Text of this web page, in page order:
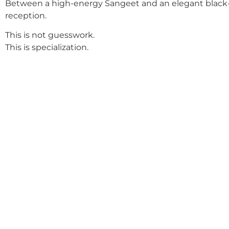
Between a high-energy Sangeet and an elegant
reception.
This is not guesswork.
This is specialization.